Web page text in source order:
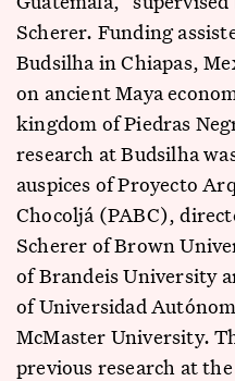
Scherer. Funding
Budsilha in Chiapas,
on ancient Maya
kingdom of Piedras
research at Budsilha
auspices of Proyecto
Chocoljá (PABC),
Scherer of Brown
of Brandeis University
of Universidad
McMaster University.
previous research at